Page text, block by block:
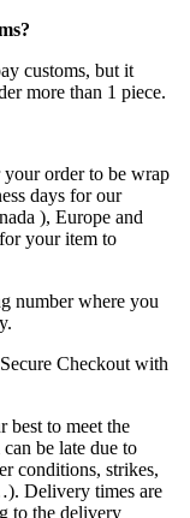
customs, but it
more than 1 piece.
order to be wrap
days for our
), Europe and
your item to
number where you
Checkout with
best to meet the
be late due to
conditions, strikes,
Delivery times are
to the delivery